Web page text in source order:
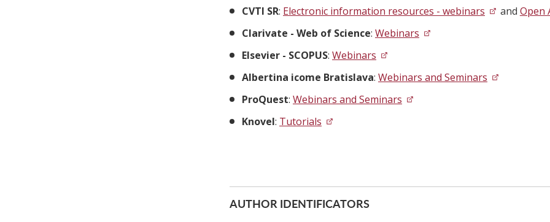
CVTI SR: Electronic information resources - webinars and Open
Clarivate - Web of Science: Webinars
Elsevier - SCOPUS: Webinars
Albertina icome Bratislava: Webinars and Seminars
ProQuest: Webinars and Seminars
Knovel: Tutorials
AUTHOR IDENTIFICATORS